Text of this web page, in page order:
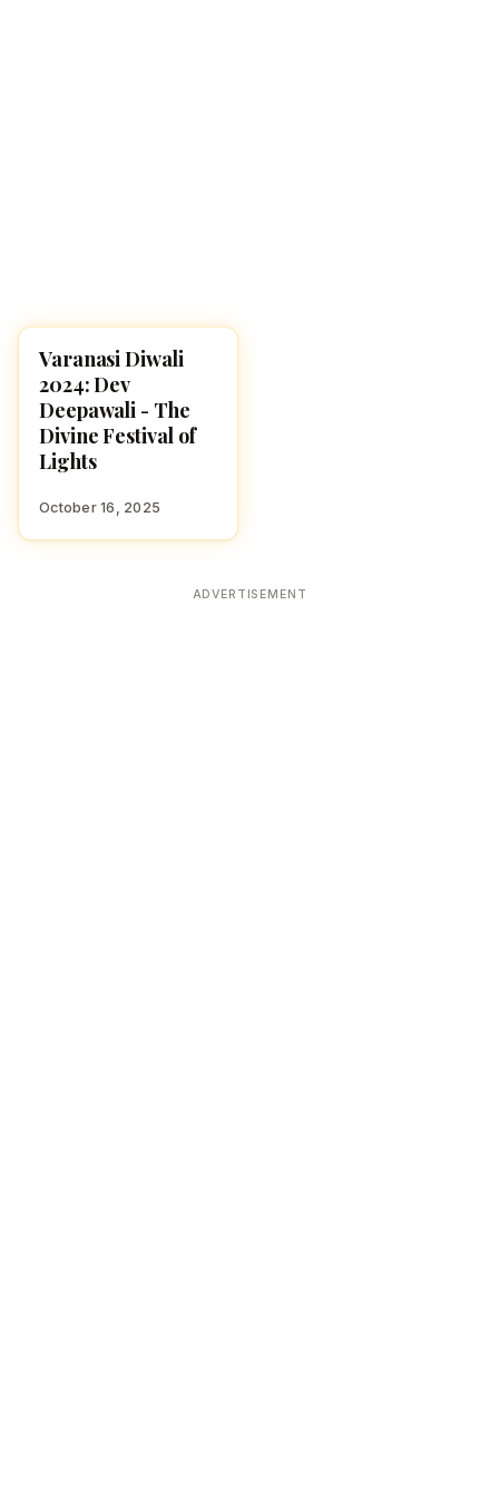
DIWALI 2025
Varanasi Diwali
2024: Dev
Deepawali - The
Divine Festival of
Lights
October 16, 2025
ADVERTISEMENT